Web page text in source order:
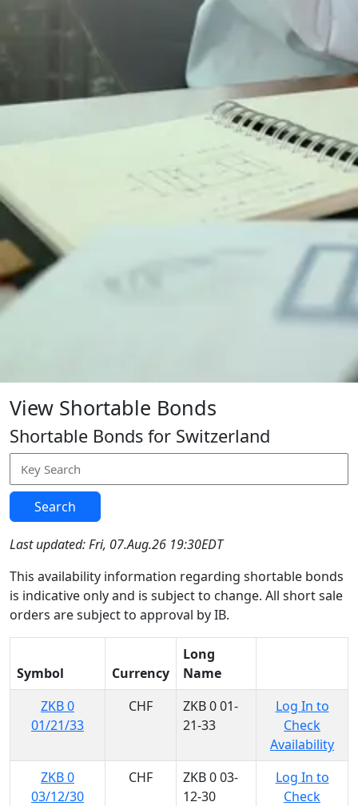
View Shortable Bonds
Shortable Bonds for Switzerland
Search
Last updated: Fri, 07.Aug.26 19:30EDT
This availability information regarding shortable bonds
is indicative only and is subject to change. All short sale
orders are subject to approval by IB.
Symbol Currency
Long
Name
ZKB 0
01/21/33
CHF
ZKB 0 01-
21-33
Log In to
Check
Availability
ZKB 0
03/12/30
CHF
ZKB 0 03-
12-30
Log In to
Check